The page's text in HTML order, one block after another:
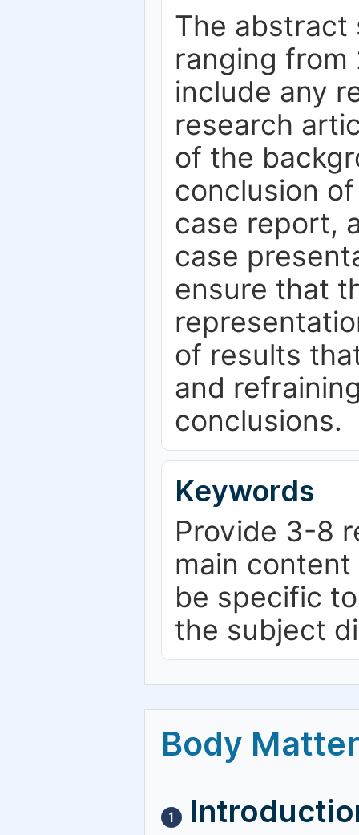
The abstract
ranging
include any
research
of the
conclusion
case report,
case
ensure that
of results
and
conclusions.
Keywords
Provide 3-8
main
be specific
the subject
Body
1